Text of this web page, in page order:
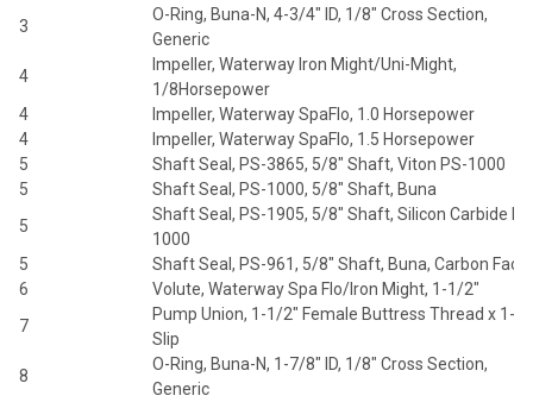
3
O-Ring, Buna-N, 4-3/4" ID, 1/8" Cross Section,
Generic
4
Impeller, Waterway Iron Might/Uni-Might,
1/8Horsepower
4
Impeller, Waterway SpaFlo, 1.0 Horsepower
4
Impeller, Waterway SpaFlo, 1.5 Horsepower
5
Shaft Seal, PS-3865, 5/8" Shaft, Viton PS-1000
5
Shaft Seal, PS-1000, 5/8" Shaft, Buna
5
Shaft Seal, PS-1905, 5/8" Shaft, Silicon Carbide
1000
5
Shaft Seal, PS-961, 5/8" Shaft, Buna, Carbon Face
6
Volute, Waterway Spa Flo/Iron Might, 1-1/2"
7
Pump Union, 1-1/2" Female Buttress Thread x 1-
Slip
8
O-Ring, Buna-N, 1-7/8" ID, 1/8" Cross Section,
Generic